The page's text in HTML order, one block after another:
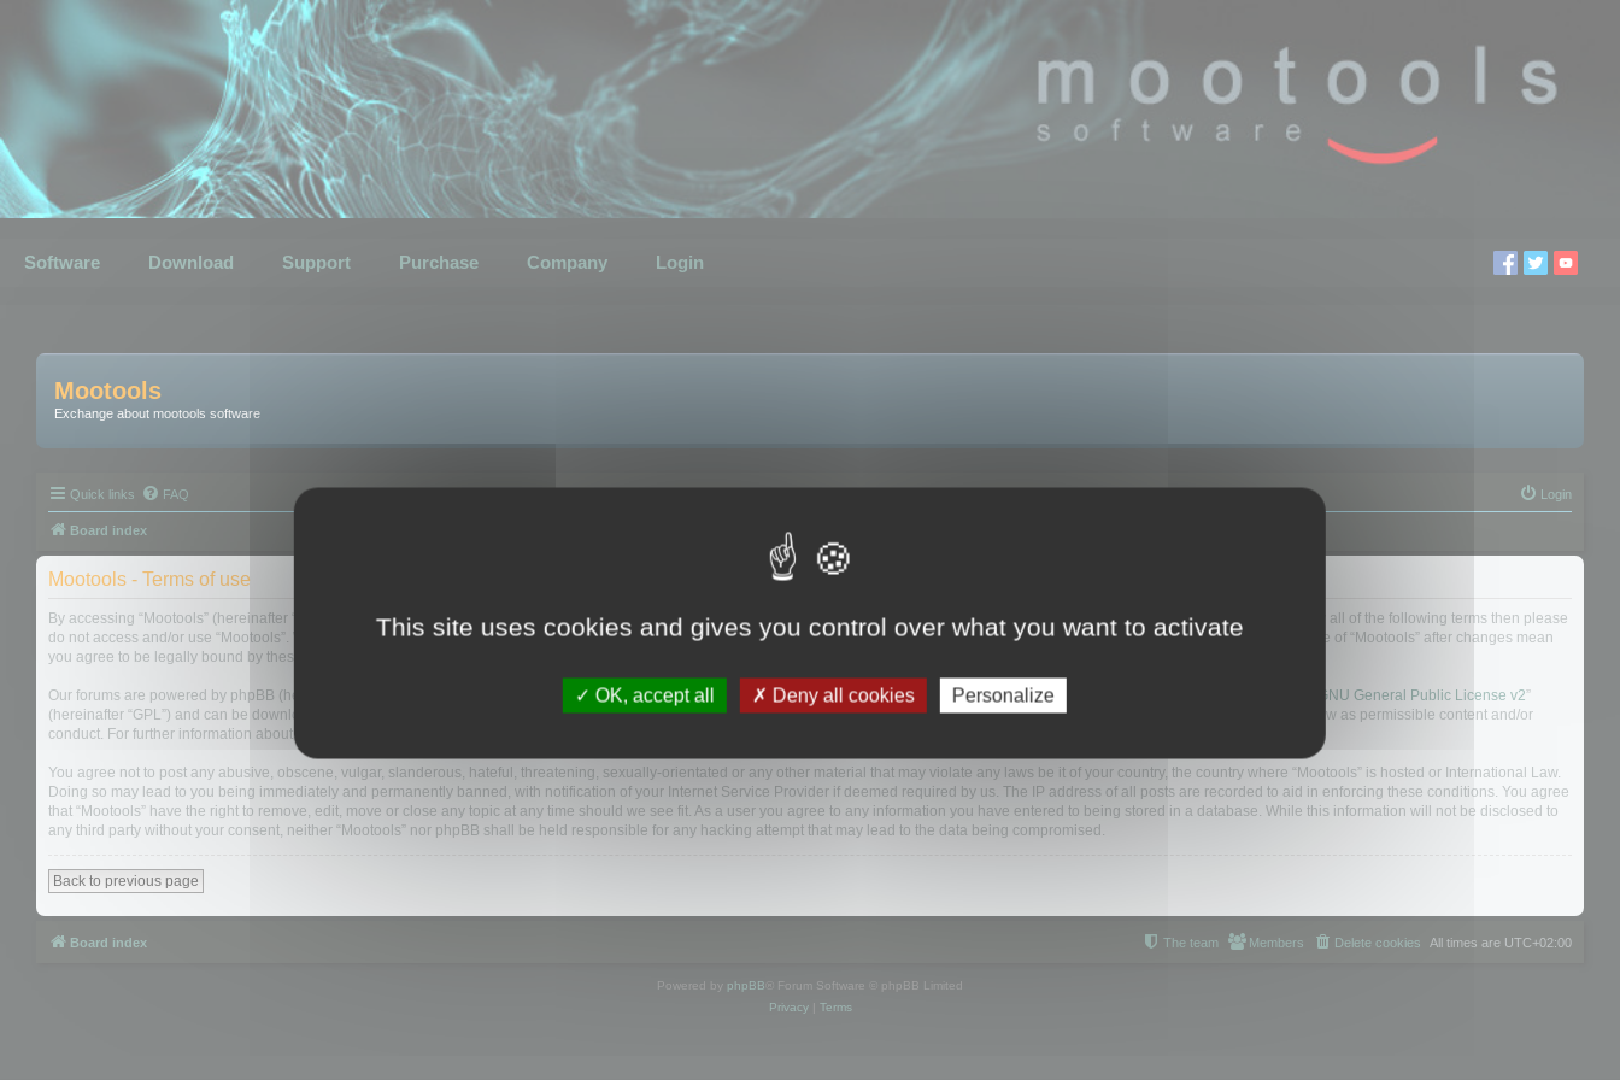
Software Download Support Purchase Company Login
Mootools
Exchange about mootools software
Quick links FAQ Login
Board index
Mootools - Terms of use
By accessing “Mootools” (hereinafter “we”, “us”, “our”, “Mootools”, “https://www.mootools.com/forum”), you agree to be legally bound by the following terms. If you do not agree to be legally bound by all of the following terms then please
do not access and/or use “Mootools”. We may change these at any time and we’ll do our utmost in informing you, though it would be prudent to review this regularly yourself as your continued usage of “Mootools” after changes mean
you agree to be legally bound by these terms as they are updated and/or amended.
Our forums are powered by phpBB (hereinafter “they”, “them”, “their”, “phpBB software”, “www.phpbb.com”, “phpBB Limited”, “phpBB Teams”) which is a bulletin board solution released under the “ GNU General Public License v2”
(hereinafter “GPL”) and can be downloaded from
. The phpBB software only facilitates internet based discussions; phpBB Limited is not responsible for what we allow and/or disallow as permissible content and/or
conduct. For further information about phpBB, please see:
You agree not to post any abusive, obscene, vulgar, slanderous, hateful, threatening, sexually-orientated or any other material that may violate any laws be it of your country, the country where “Mootools” is hosted or International Law.
Doing so may lead to you being immediately and permanently banned, with notification of your Internet Service Provider if deemed required by us. The IP address of all posts are recorded to aid in enforcing these conditions. You agree
that “Mootools” have the right to remove, edit, move or close any topic at any time should we see fit. As a user you agree to any information you have entered to being stored in a database. While this information will not be disclosed to
any third party without your consent, neither “Mootools” nor phpBB shall be held responsible for any hacking attempt that may lead to the data being compromised.
Back to previous page
Board index All times are UTC+02:00
Delete cookies
Members
The team
Powered by phpBB ® Forum Software © phpBB Limited
Privacy| Terms
This site uses cookies and gives you control over what you want to activate
OK, accept all Deny all cookies Personalize